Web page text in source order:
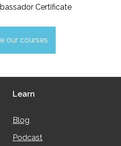
Certificate
our courses
Learn
Blog
Podcast